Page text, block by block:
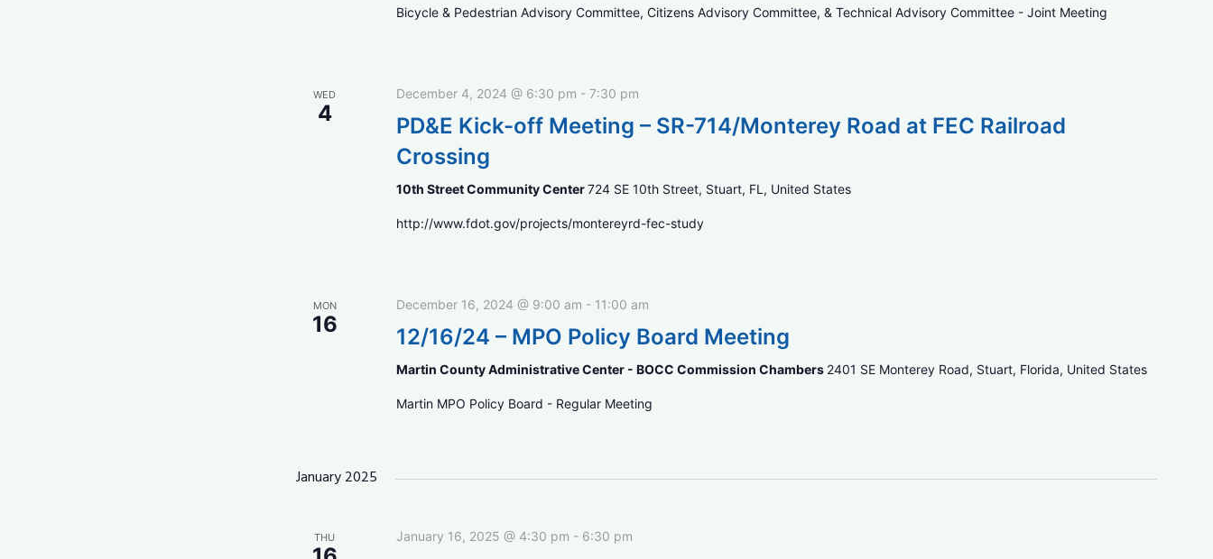
Bicycle & Pedestrian Advisory Committee, Citizens Advisory Committee, & Technical Advisory Committee - Joint Meeting
WED
4
December 4, 2024 @ 6:30 pm -7:30 pm
PD&E Kick-off Meeting – SR-714/Monterey Road at FEC Railroad
Crossing
10th Street Community Center724 SE 10th Street, Stuart, FL, United States
http://www.fdot.gov/projects/montereyrd-fec-study
MON
16
December 16, 2024 @ 9:00 am - 11:00 am
12/16/24 – MPO Policy Board Meeting
Martin County Administrative Center - BOCC Commission Chambers 2401 SE Monterey Road, Stuart, Florida, United States
Martin MPO Policy Board - Regular Meeting
January 2025
THU January 16, 2025 @ 4:30 pm - 6:30 pm